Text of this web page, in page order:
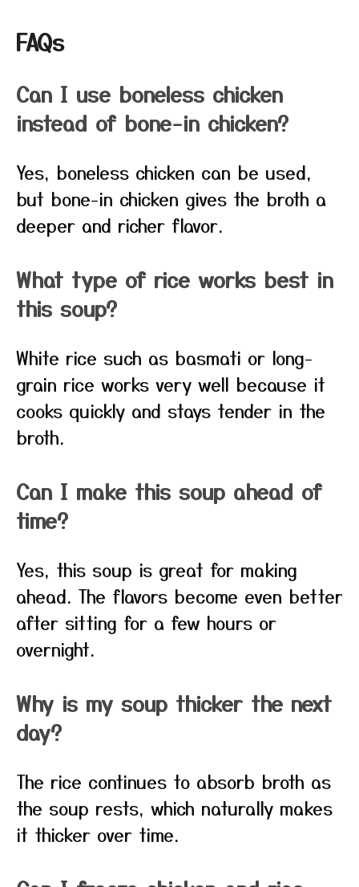
FAQs
Can I use boneless chicken
instead of bone-in chicken?
Yes, boneless chicken can be used,
but bone-in chicken gives the broth a
deeper and richer flavor.
What type of rice works best in
this soup?
White rice such as basmati or long-
grain rice works very well because it
cooks quickly and stays tender in the
broth.
Can I make this soup ahead of
time?
Yes, this soup is great for making
ahead. The flavors become even better
after sitting for a few hours or
overnight.
Why is my soup thicker the next
day?
The rice continues to absorb broth as
the soup rests, which naturally makes
it thicker over time.